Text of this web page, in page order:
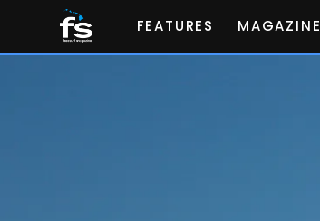
FEATURES MAGAZINE